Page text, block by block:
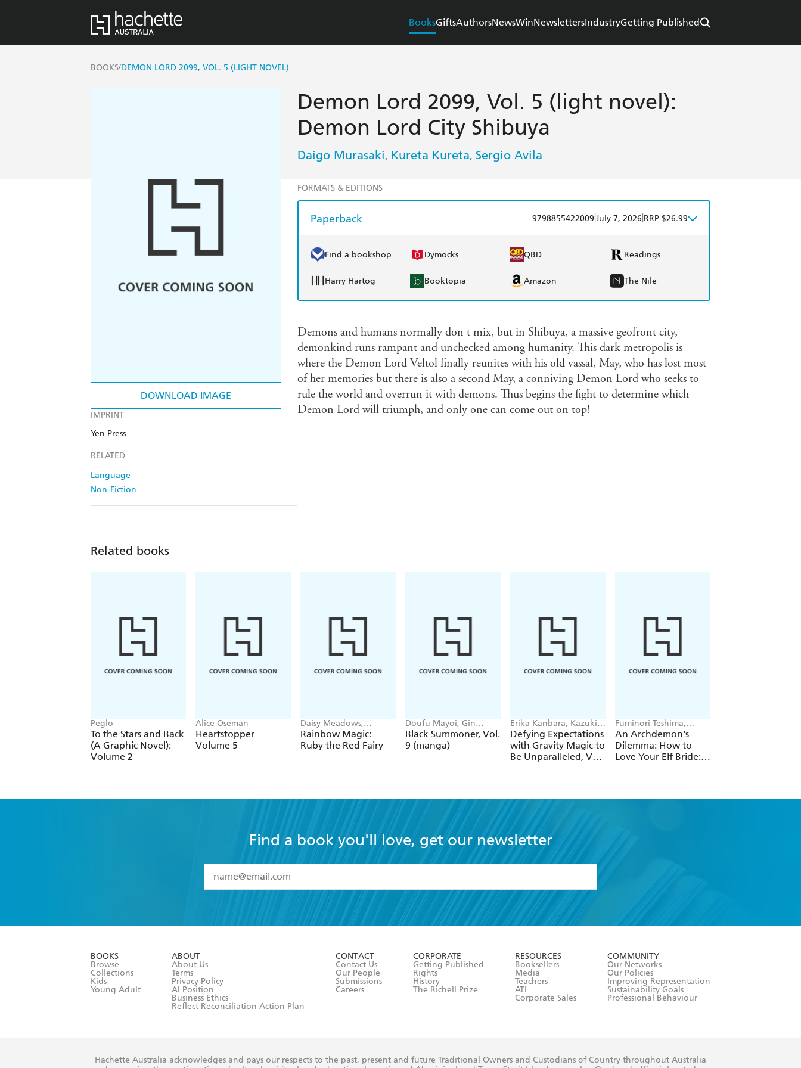
BooksGiftsAuthorsNewsWinNewslettersIndustryGetting Published
BOOKS/DEMON LORD 2099, VOL. 5 (LIGHT NOVEL)
DOWNLOAD IMAGE
IMPRINT
Yen Press
RELATED
Language
Non-Fiction
Demon Lord 2099, Vol. 5 (light novel):
Demon Lord City Shibuya
Daigo Murasaki, Kureta Kureta, Sergio Avila
FORMATS & EDITIONS
Paperback 9798855422009 July 7, 2026 RRP $26.99
Find a bookshop Dymocks QBD Readings
Harry Hartog Booktopia Amazon The Nile
Demons and humans normally don t mix, but in Shibuya, a massive geofront city,
demonkind runs rampant and unchecked among humanity. This dark metropolis is
where the Demon Lord Veltol finally reunites with his old vassal, May, who has lost most
of her memories but there is also a second May, a conniving Demon Lord who seeks to
rule the world and overrun it with demons. Thus begins the fight to determine which
Demon Lord will triumph, and only one can come out on top!
Related books
Peglo
To the Stars and Back
(A Graphic Novel):
Volume 2
Alice Oseman
Heartstopper
Volume 5
Daisy Meadows,
Georgie Ripper
Rainbow Magic:
Ruby the Red Fairy
Doufu Mayoi, Gin
Ammo, Kurogin (DIGS),
Kevin Chen
Black Summoner, Vol.
9 (manga)
Erika Kanbara, Kazuki
Ichimori, Andrew
Gaippe
Defying Expectations
with Gravity Magic to
Be Unparalleled, Vol.
Fuminori Teshima,
COMTA, Hikoki Hikoki
An Archdemon's
Dilemma: How to
Love Your Elf Bride:
Find a book you'll love, get our newsletter
I have read and accept the
Terms and Conditions
BOOKS
Browse
Collections
Kids
Young Adult
ABOUT
About Us
Terms
Privacy Policy
AI Position
Business Ethics
Reflect Reconciliation Action Plan
CONTACT
Contact Us
Our People
Submissions
Careers
CORPORATE
Getting Published
Rights
History
The Richell Prize
RESOURCES
Booksellers
Media
Teachers
ATI
Corporate Sales
COMMUNITY
Our Networks
Our Policies
Improving Representation
Sustainability Goals
Professional Behaviour
Hachette Australia acknowledges and pays our respects to the past, present and future Traditional Owners and Custodians of Country throughout Australia